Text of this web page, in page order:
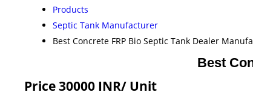
Products
Septic Tank Manufacturer
Best Concrete FRP Bio Septic Tank Dealer
Best
Price 30000 INR/ Unit